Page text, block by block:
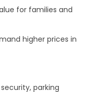
for families and
higher prices in
parking